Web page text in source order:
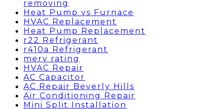
removing
Heat Pump vs Furnace
HVAC Replacement
Heat Pump Replacement
r22 Refrigerant
r410a Refrigerant
merv rating
HVAC Repair
AC Capacitor
AC Repair Beverly Hills
Air Conditioning Repair
Mini Split Installation